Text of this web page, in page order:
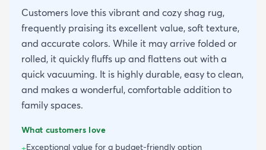
Customers love this vibrant and cozy shag rug,
frequently praising its excellent value, soft texture,
and accurate colors. While it may arrive folded or
rolled, it quickly fluffs up and flattens out with a
quick vacuuming. It is highly durable, easy to clean,
and makes a wonderful, comfortable addition to
family spaces.
What customers love
Exceptional value for a budget-friendly option